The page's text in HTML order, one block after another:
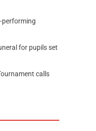
performing
for pupils set
calls